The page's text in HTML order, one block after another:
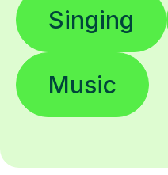
Singing
Music